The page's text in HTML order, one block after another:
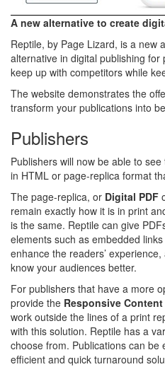
A new alternative to create
Reptile, by Page Lizard, is a new
alternative in digital publishing
keep up with competitors while
The website demonstrates the
transform your publications into
Publishers
Publishers will now be able to
in HTML or page-replica format
The page-replica, or Digital PDF
remain exactly how it is in print
is the same. Reptile can give
elements such as embedded
enhance the readers’
know your audiences better.
For publishers that have a more
provide the Responsive Content
work outside the lines of a print
with this solution. Reptile has a
choose from. Publications can be
efficient and quick turnaround